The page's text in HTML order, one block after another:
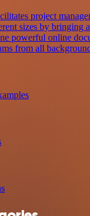
project
sizes by bringing
powerful online
from all